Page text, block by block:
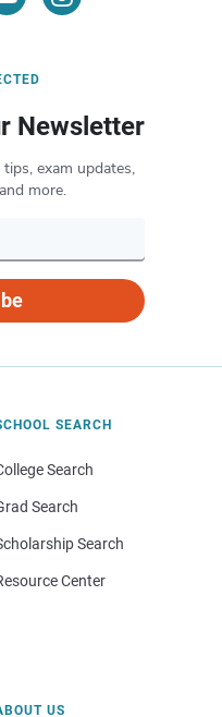
Newsletter
exam updates,
more.
SEARCH
Search
Search
Search
Center
US